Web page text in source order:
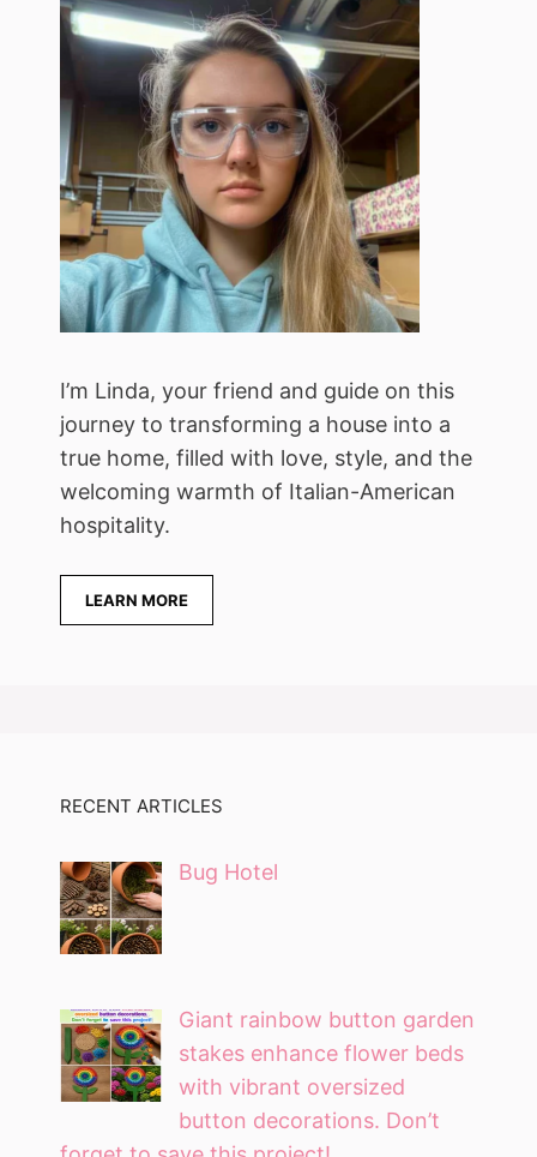
I’m Linda, your friend and guide on this
journey to transforming a house into a
true home, filled with love, style, and the
welcoming warmth of Italian-American
hospitality.
LEARN MORE
RECENT ARTICLES
Bug Hotel
Giant rainbow button garden
stakes enhance flower beds
with vibrant oversized
button decorations. Don’t